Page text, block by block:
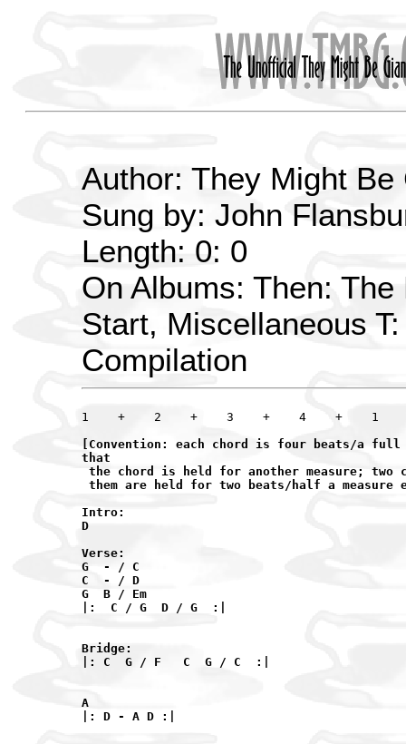
Author: They Might Be
Sung by: John
Length: 0: 0
On Albums: Then:
Start, Miscellaneous
Compilation
[Convention: each chord is four beats/a full
that
the chord is held for another measure; two
them are held for two beats/half a measure
Intro:
D
Verse:
G  - / C
C  - / D
G  B / Em
|:  C / G  D / G  :|
Bridge:
|: C  G / F   C  G / C  :|
A
|: D - A D :|